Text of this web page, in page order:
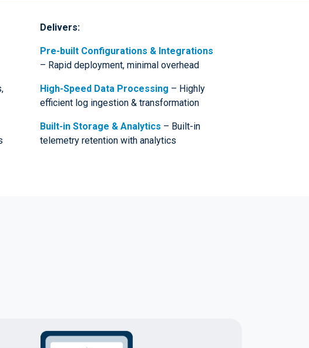
Delivers:
Pre-built Configurations & Integrations
– Rapid deployment, minimal overhead
High-Speed Data Processing – Highly
efficient log ingestion & transformation
Built-in Storage & Analytics – Built-in
telemetry retention with analytics